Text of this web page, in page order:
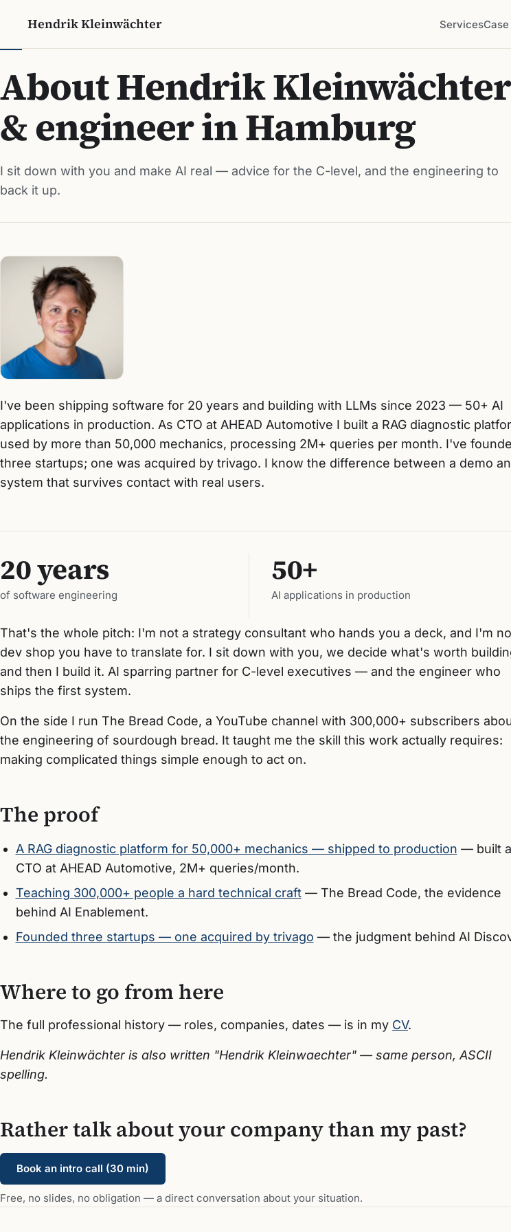
Hendrik Kleinwächter Services
About Hendrik
& engineer in Hamburg
I sit down with you and make AI real — advice for the C-level, and the engineering to
back it up.
I've been shipping software for 20 years and building with LLMs since 2023 — 50+ AI
applications in production. As CTO at AHEAD Automotive I built a RAG diagnostic
used by more than 50,000 mechanics, processing 2M+ queries per month. I've
three startups; one was acquired by trivago. I know the difference between a demo
system that survives contact with real users.
20 years
of software engineering
50+
AI applications in production
That's the whole pitch: I'm not a strategy consultant who hands you a deck, and I'm
dev shop you have to translate for. I sit down with you, we decide what's worth
and then I build it. AI sparring partner for C-level executives — and the engineer who
ships the first system.
On the side I run The Bread Code, a YouTube channel with 300,000+ subscribers
the engineering of sourdough bread. It taught me the skill this work actually requires:
making complicated things simple enough to act on.
The proof
A RAG diagnostic platform for 50,000+ mechanics — shipped to production — built
CTO at AHEAD Automotive, 2M+ queries/month.
Teaching 300,000+ people a hard technical craft— The Bread Code, the evidence
behind AI Enablement.
Founded three startups — one acquired by trivago — the judgment behind AI
Where to go from here
The full professional history — roles, companies, dates — is in my CV.
Hendrik Kleinwächter is also written "Hendrik Kleinwaechter" — same person, ASCII
spelling.
Rather talk about your company than my past?
Book an intro call (30 min)
Free, no slides, no obligation — a direct conversation about your situation.